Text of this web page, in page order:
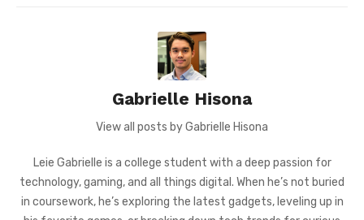
Gabrielle Hisona
View all posts by Gabrielle Hisona
Leie Gabrielle is a college student with a deep passion for
technology, gaming, and all things digital. When he’s not buried
in coursework, he’s exploring the latest gadgets, leveling up in